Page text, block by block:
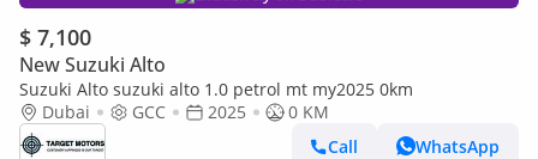
$ 7,100
New Suzuki Alto
Suzuki Alto suzuki alto 1.0 petrol mt my2025 0km
Dubai
GCC 2025
0 KM
Call
WhatsApp